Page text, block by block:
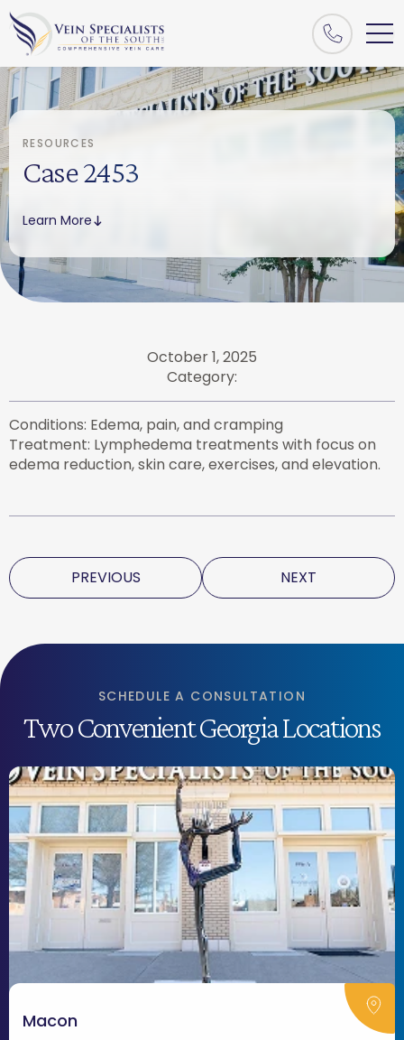
RESOURCES
Case 2453
Learn More
October 1, 2025
Category:
Conditions: Edema, pain, and cramping
Treatment: Lymphedema treatments with focus on
edema reduction, skin care, exercises, and elevation.
PREVIOUS NEXT
SCHEDULE A CONSULTATION
Two Convenient Georgia Locations
Macon